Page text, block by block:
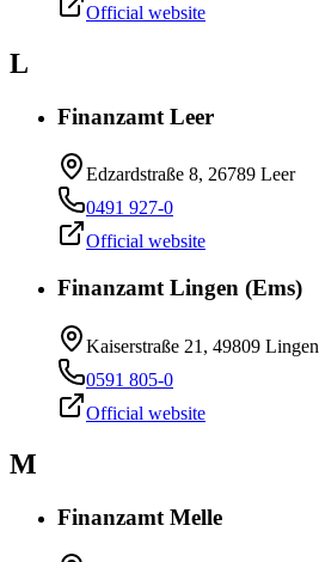
Official website
L
Finanzamt Leer
Edzardstraße 8, 26789 Leer
0491 927-0
Official website
Finanzamt Lingen (Ems)
Kaiserstraße 21, 49809
0591 805-0
Official website
M
Finanzamt Melle